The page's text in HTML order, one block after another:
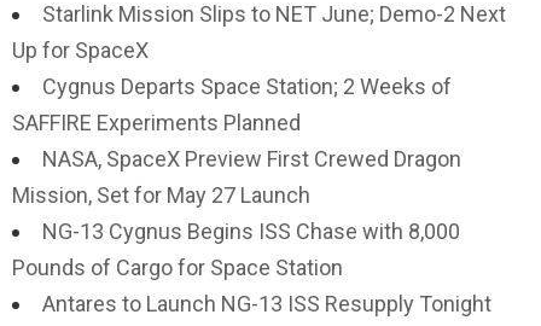
Starlink Mission Slips to NET June; Demo-2 Next
Up for SpaceX
Cygnus Departs Space Station; 2 Weeks of
SAFFIRE Experiments Planned
NASA, SpaceX Preview First Crewed Dragon
Mission, Set for May 27 Launch
NG-13 Cygnus Begins ISS Chase with 8,000
Pounds of Cargo for Space Station
Antares to Launch NG-13 ISS Resupply Tonight